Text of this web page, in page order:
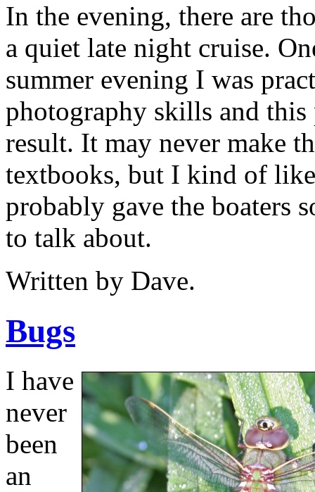
In the evening, there are
a quiet late night cruise.
summer evening I was
photography skills and this
result. It may never make
textbooks, but I kind of
probably gave the boaters
to talk about.
Written by Dave.
Bugs
I have
never
been
an